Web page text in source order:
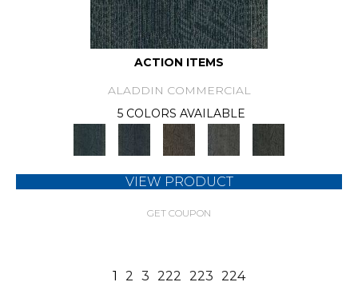
ACTION ITEMS
ALADDIN COMMERCIAL
5 COLORS AVAILABLE
VIEW PRODUCT
GET COUPON
1 2 3 222 223 224